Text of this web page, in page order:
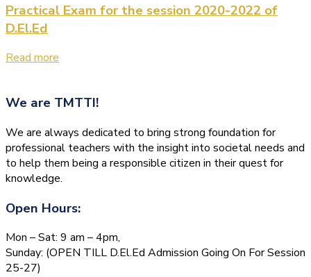
Practical Exam for the session 2020-2022 of
D.El.Ed
Read more
We are TMTTI!
We are always dedicated to bring strong foundation for
professional teachers with the insight into societal needs and
to help them being a responsible citizen in their quest for
knowledge.
Open Hours:
Mon – Sat: 9 am – 4pm,
Sunday: (OPEN TILL D.El.Ed Admission Going On For Session
25-27)